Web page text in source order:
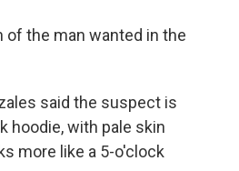
the man wanted in the
said the suspect is
hoodie, with pale skin
more like a 5-o'clock